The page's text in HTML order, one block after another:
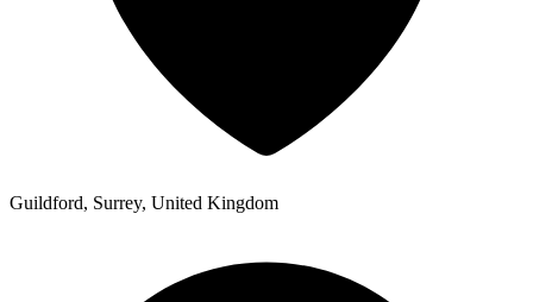
Guildford, Surrey, United Kingdom